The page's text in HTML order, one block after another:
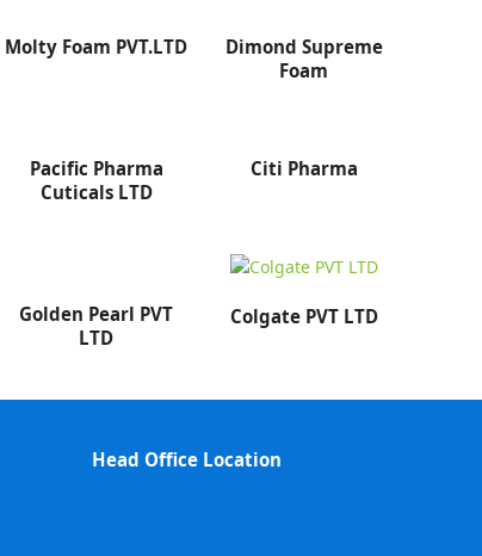
Molty Foam PVT.LTD
Dimond Supreme
Foam
Pacific Pharma
Cuticals LTD
Citi Pharma
Golden Pearl PVT
LTD
Colgate PVT LTD
Head Office Location